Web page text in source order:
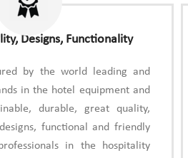
Designs, Functionality
by the world leading and
in the hotel equipment and
durable, great quality,
functional and friendly
in the hospitality